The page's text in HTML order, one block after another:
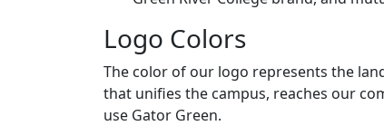
Logo Colors
The color of our logo represents the
that unifies the campus, reaches our
use Gator Green.